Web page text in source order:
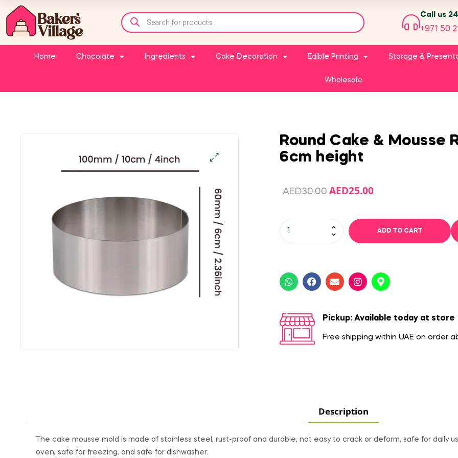
Call us
+971 50
Home Chocolate Ingredients Cake Decoration Edible Printing Storage &
Wholesale
Round Cake & Mousse
6cm height
AED30.00 AED25.00
ADD TO CART
Pickup: Available today at store
Free shipping within UAE on order
Description
The cake mousse mold is made of stainless steel, rust-proof and durable, not easy to crack or deform, safe for daily
oven, safe for freezing, and safe for dishwasher.